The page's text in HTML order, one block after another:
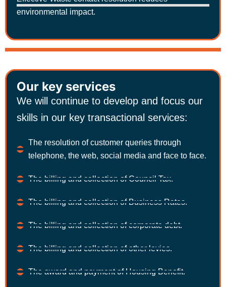
environmental impact.
Our key services
We will continue to develop and focus our
skills in our key transactional services:
The resolution of customer queries through
telephone, the web, social media and face to face.
The billing and collection of Council Tax.
The billing and collection of Business Rates.
The billing and collection of corporate debt.
The billing and collection of other levies.
The award and payment of Housing Benefit.